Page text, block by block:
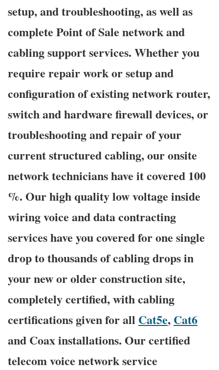
setup, and troubleshooting, as well as
complete Point of Sale network and
cabling support services. Whether you
require repair work or setup and
configuration of existing network router,
switch and hardware firewall devices, or
troubleshooting and repair of your
current structured cabling, our onsite
network technicians have it covered 100
%. Our high quality low voltage inside
wiring voice and data contracting
services have you covered for one single
drop to thousands of cabling drops in
your new or older construction site,
completely certified, with cabling
certifications given for all Cat5e, Cat6
and Coax installations. Our certified
telecom voice network service